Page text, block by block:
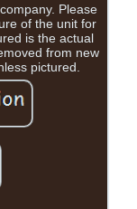
Please
of the unit for
is the actual
from new
pictured.